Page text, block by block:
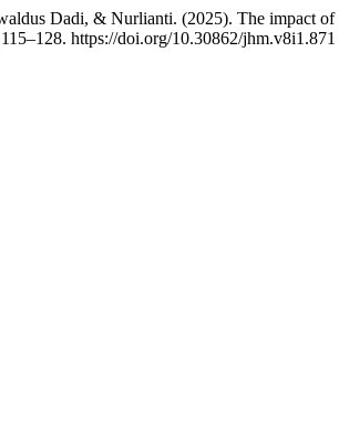
Dadi, & Nurlianti. (2025). The impact
https://doi.org/10.30862/jhm.v8i1.871